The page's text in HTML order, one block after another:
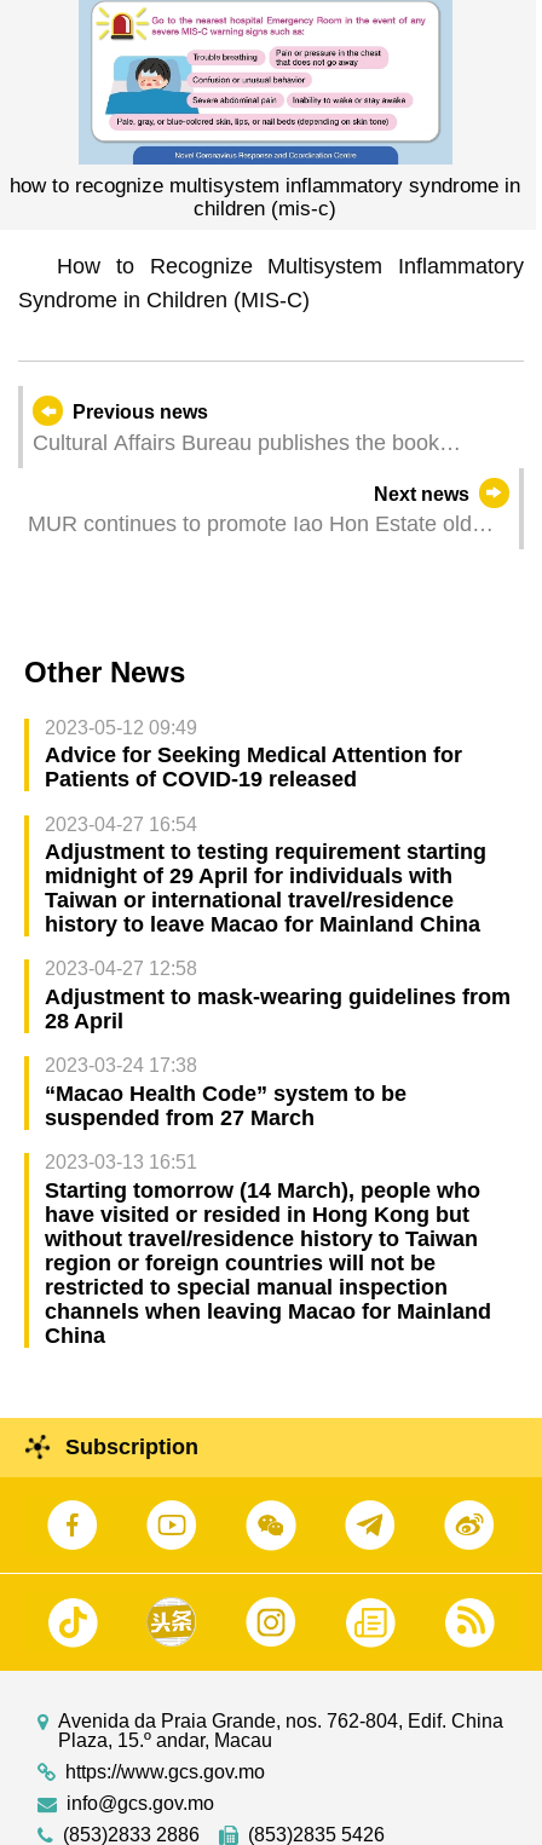
how to recognize multisystem inflammatory syndrome in
children (mis-c)
How to Recognize Multisystem Inflammatory
Syndrome in Children (MIS-C)
Previous news
Cultural Affairs Bureau publishes the book
Macau (1609-1900) [French Memories, Travels
and Travellers in Macau (1609-1900)] by Ivo
Next news
MUR continues to promote Iao Hon Estate old
Other News
2023-05-12 09:49
Advice for Seeking Medical Attention for
Patients of COVID-19 released
2023-04-27 16:54
Adjustment to testing requirement starting
midnight of 29 April for individuals with
Taiwan or international travel/residence
history to leave Macao for Mainland China
2023-04-27 12:58
Adjustment to mask-wearing guidelines from
28 April
2023-03-24 17:38
“Macao Health Code” system to be
suspended from 27 March
2023-03-13 16:51
Starting tomorrow (14 March), people who
have visited or resided in Hong Kong but
without travel/residence history to Taiwan
region or foreign countries will not be
restricted to special manual inspection
channels when leaving Macao for Mainland
China
Subscription
Avenida da Praia Grande, nos. 762-804, Edif. China
Plaza, 15.º andar, Macau
https://www.gcs.gov.mo
info@gcs.gov.mo
(853)2833 2886
(853)2835 5426